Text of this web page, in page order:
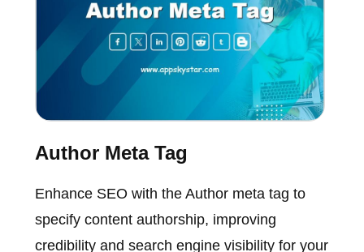
Author Meta Tag
Enhance SEO with the Author meta tag to
specify content authorship, improving
credibility and search engine visibility for your